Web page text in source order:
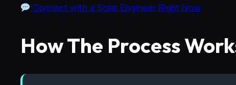
Connect with a Solar Engineer Right Now
How The Process